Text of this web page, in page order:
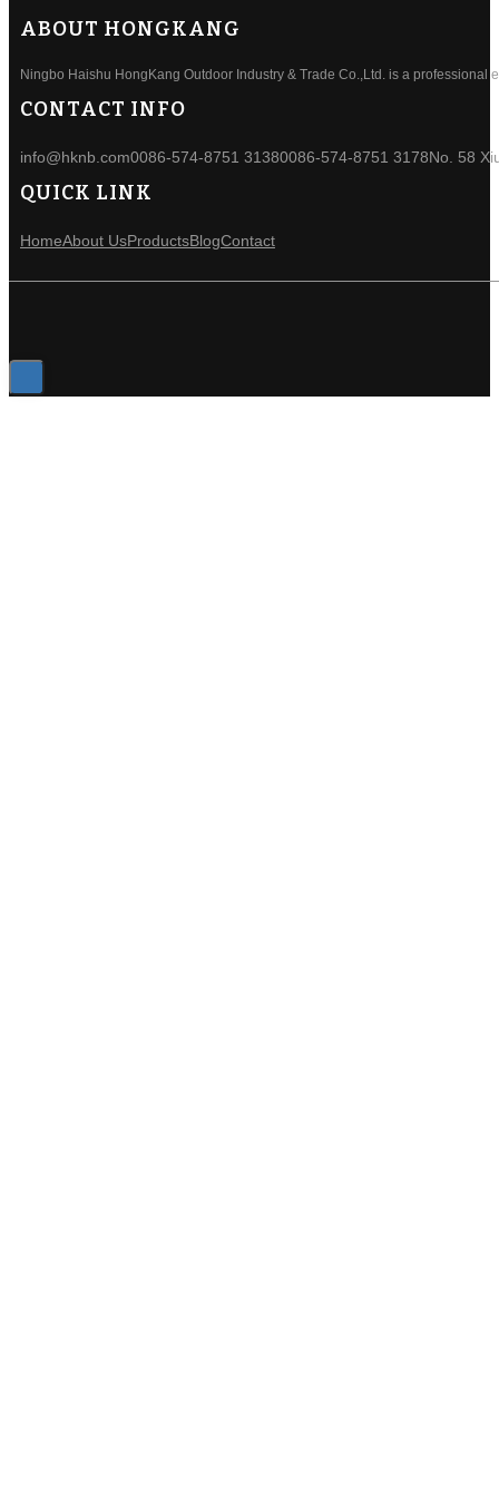
ABOUT HONGKANG
Ningbo Haishu HongKang Outdoor Industry & Trade Co.,Ltd. is a professional
CONTACT INFO
info@hknb.com0086-574-8751 31380086-574-8751 3178No. 58
QUICK LINK
HomeAbout UsProductsBlogContact